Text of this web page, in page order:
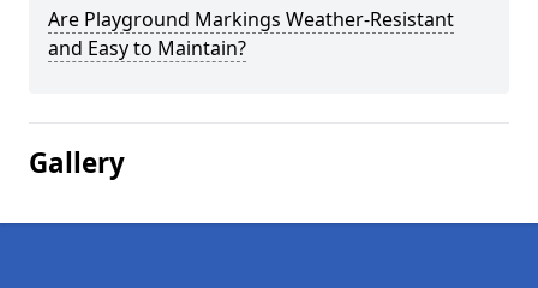
Are Playground Markings Weather-Resistant
and Easy to Maintain?
Gallery